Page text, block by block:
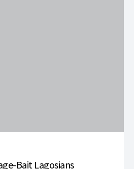
Bait Lagosians